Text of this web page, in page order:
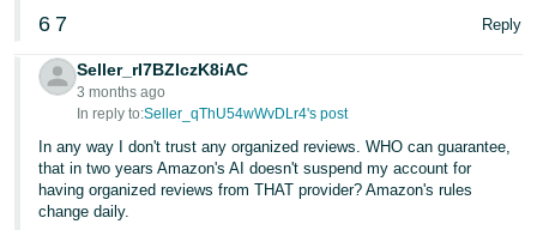
6 7 Reply
Seller_rI7BZIczK8iAC
3 months ago
In reply to:Seller_qThU54wWvDLr4's post
In any way I don't trust any organized reviews. WHO can guarantee,
that in two years Amazon's AI doesn't suspend my account for
having organized reviews from THAT provider? Amazon's rules
change daily.